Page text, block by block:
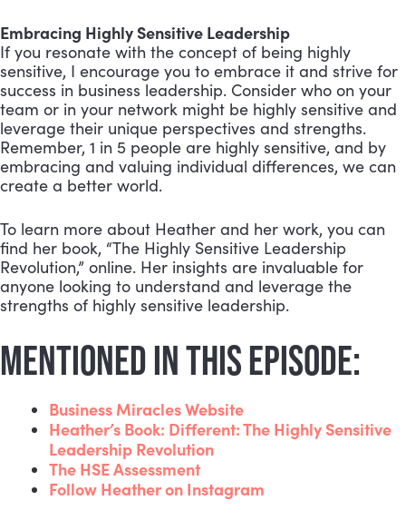
Embracing Highly Sensitive Leadership
If you resonate with the concept of being highly
sensitive, I encourage you to embrace it and strive for
success in business leadership. Consider who on your
team or in your network might be highly sensitive and
leverage their unique perspectives and strengths.
Remember, 1 in 5 people are highly sensitive, and by
embracing and valuing individual differences, we can
create a better world.
To learn more about Heather and her work, you can
find her book, “The Highly Sensitive Leadership
Revolution,” online. Her insights are invaluable for
anyone looking to understand and leverage the
strengths of highly sensitive leadership.
MENTIONED IN THIS EPISODE:
Business Miracles Website
Heather’s Book: Different: The Highly Sensitive
Leadership Revolution
The HSE Assessment
Follow Heather on Instagram